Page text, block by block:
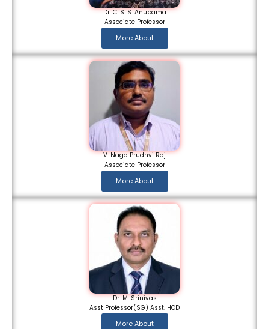
Dr. C. S. S. Anupama
Associate Professor
More About
V. Naga Prudhvi Raj
Associate Professor
More About
Dr. M. Srinivas
Asst Professor(SG) Asst. HOD
More About